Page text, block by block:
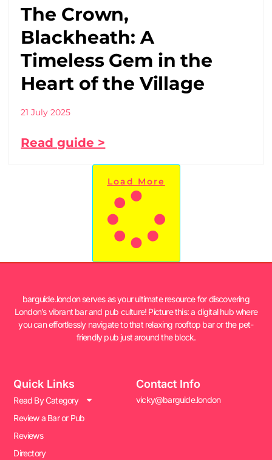
The Crown,
Blackheath: A
Timeless Gem in the
Heart of the Village
21 July 2025
Read guide >
Load More
barguide.london serves as your ultimate resource for discovering
London’s vibrant bar and pub culture! Picture this: a digital hub where
you can effortlessly navigate to that relaxing rooftop bar or the pet-
friendly pub just around the block.
Quick Links
Read By Category
Review a Bar or Pub
Reviews
Directory
Contact Info
vicky@barguide.london